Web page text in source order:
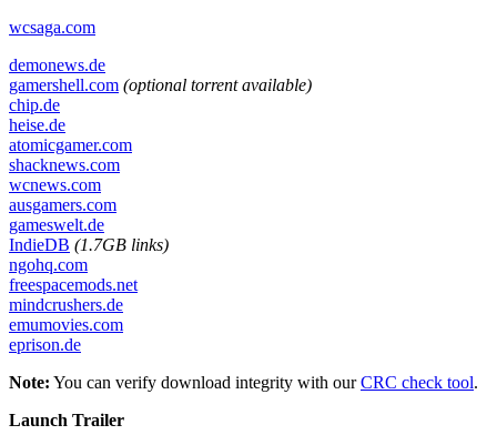
wcsaga.com
demonews.de
gamershell.com (optional torrent available)
chip.de
heise.de
atomicgamer.com
shacknews.com
wcnews.com
ausgamers.com
gameswelt.de
IndieDB (1.7GB links)
ngohq.com
freespacemods.net
mindcrushers.de
emumovies.com
eprison.de
Note: You can verify download integrity with ourCRC check tool.
Launch Trailer